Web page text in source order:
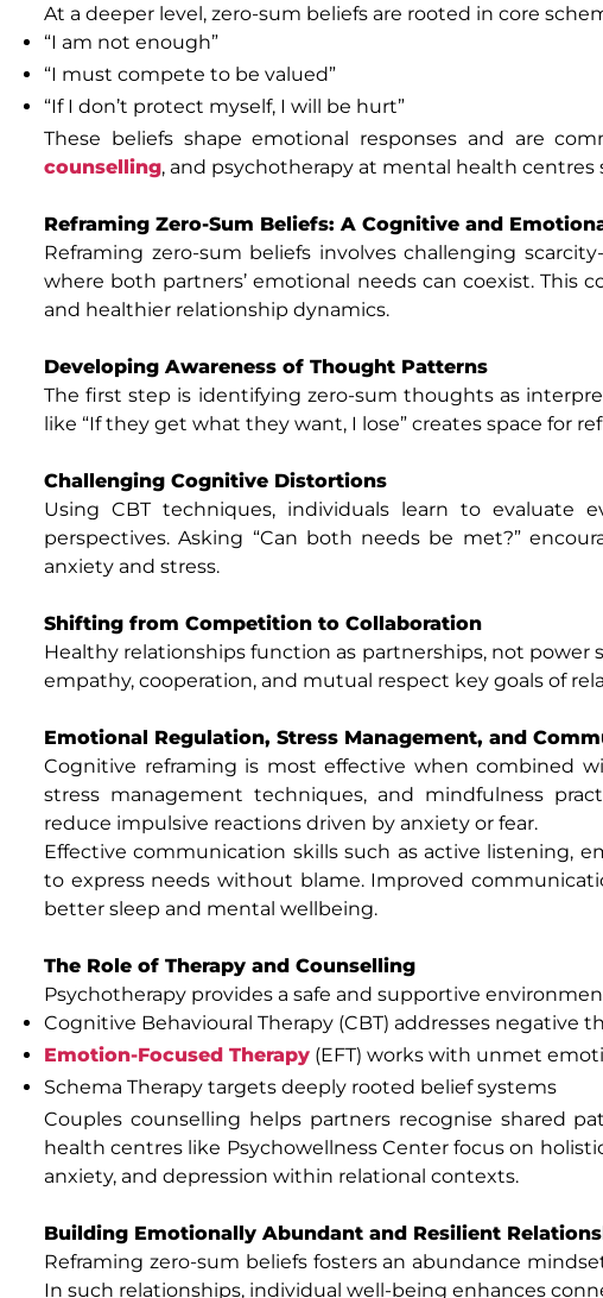
At a deeper level, zero-sum beliefs are rooted in core
“I am not enough”
“I must compete to be valued”
“If I don’t protect myself, I will be hurt”
These beliefs shape emotional responses and are
counselling, and psychotherapy at mental health centres
Reframing Zero-Sum Beliefs: A Cognitive and
Reframing zero-sum beliefs involves challenging
where both partners’ emotional needs can coexist. This
and healthier relationship dynamics.
Developing Awareness of Thought Patterns
The first step is identifying zero-sum thoughts as
like “If they get what they want, I lose” creates space for
Challenging Cognitive Distortions
Using CBT techniques, individuals learn to evaluate
perspectives. Asking “Can both needs be met?”
anxiety and stress.
Shifting from Competition to Collaboration
Healthy relationships function as partnerships, not
empathy, cooperation, and mutual respect key goals of
Emotional Regulation, Stress Management, and
Cognitive reframing is most effective when combined
stress management techniques, and mindfulness
reduce impulsive reactions driven by anxiety or fear.
Effective communication skills such as active listening,
to express needs without blame. Improved
better sleep and mental wellbeing.
The Role of Therapy and Counselling
Psychotherapy provides a safe and supportive
Cognitive Behavioural Therapy (CBT) addresses
Emotion-Focused Therapy (EFT) works with unmet
Schema Therapy targets deeply rooted belief systems
Couples counselling helps partners recognise shared
health centres like Psychowellness Center focus on
anxiety, and depression within relational contexts.
Building Emotionally Abundant and Resilient
Reframing zero-sum beliefs fosters an abundance
In such relationships, individual well-being enhances